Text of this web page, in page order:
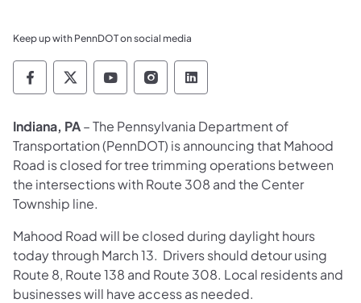
Keep up with PennDOT on social media
Pennsylvania Department of Transportation
Pennsylvania Department of
Pennsylvania Department of
Pennsylvania Department
Pennsylvania
Indiana, PA– The Pennsylvania Department of
Transportation (PennDOT) is announcing that Mahood
Road is closed for tree trimming operations between
the intersections with Route 308 and the Center
Township line.
Mahood Road will be closed during daylight hours
today through March 13. Drivers should detour using
Route 8, Route 138 and Route 308. Local residents and
businesses will have access as needed.